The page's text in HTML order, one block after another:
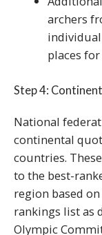
archers
places
Step 4:
National
continental
countries.
to the best-
region based
rankings list as
Olympic